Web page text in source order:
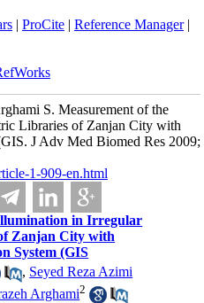
| ProCite| Reference Manager|
S. Measurement of the
Libraries of Zanjan City with
J Adv Med Biomed Res 2009;
1-909-en.html
in Irregular
Zanjan City with
System (GIS
, Seyed Reza Azimi
Arghami2